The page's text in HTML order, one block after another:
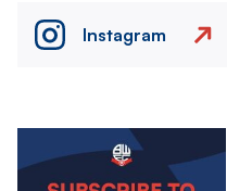
Instagram